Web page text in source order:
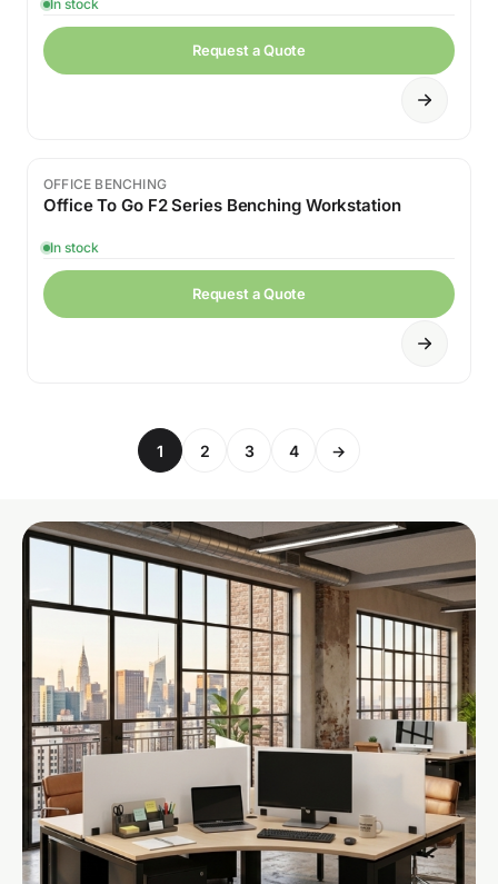
In stock
Request a Quote
OFFICE BENCHING
Office To Go F2 Series Benching Workstation
In stock
Request a Quote
1 2 3 4 →